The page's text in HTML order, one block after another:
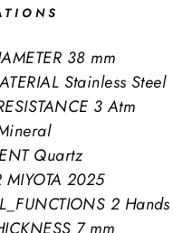
38 mm
Stainless Steel
3 Atm
Quartz
MIYOTA 2025
2 Hands